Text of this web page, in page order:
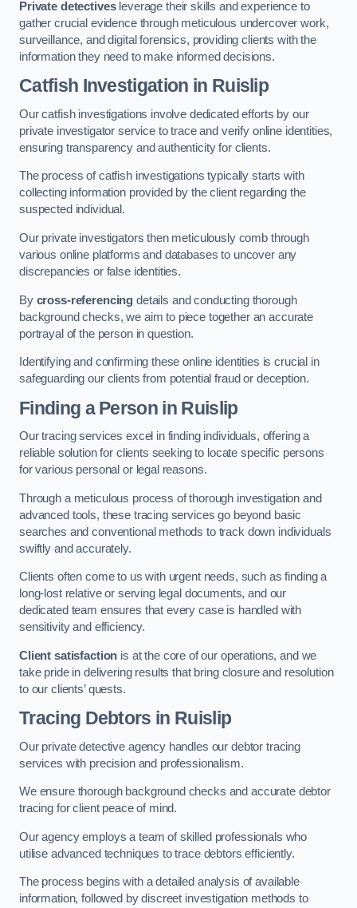
Private detectivesleverage their skills and experience to
gather crucial evidence through meticulous undercover work,
surveillance, and digital forensics, providing clients with the
information they need to make informed decisions.
Catfish Investigation in Ruislip
Our catfish investigations involve dedicated efforts by our
private investigator service to trace and verify online identities,
ensuring transparency and authenticity for clients.
The process of catfish investigations typically starts with
collecting information provided by the client regarding the
suspected individual.
Our private investigators then meticulously comb through
various online platforms and databases to uncover any
discrepancies or false identities.
By cross-referencing details and conducting thorough
background checks, we aim to piece together an accurate
portrayal of the person in question.
Identifying and confirming these online identities is crucial in
safeguarding our clients from potential fraud or deception.
Finding a Person in Ruislip
Our tracing services excel in finding individuals, offering a
reliable solution for clients seeking to locate specific persons
for various personal or legal reasons.
Through a meticulous process of thorough investigation and
advanced tools, these tracing services go beyond basic
searches and conventional methods to track down individuals
swiftly and accurately.
Clients often come to us with urgent needs, such as finding a
long-lost relative or serving legal documents, and our
dedicated team ensures that every case is handled with
sensitivity and efficiency.
Client satisfaction is at the core of our operations, and we
take pride in delivering results that bring closure and resolution
to our clients’ quests.
Tracing Debtors in Ruislip
Our private detective agency handles our debtor tracing
services with precision and professionalism.
We ensure thorough background checks and accurate debtor
tracing for client peace of mind.
Our agency employs a team of skilled professionals who
utilise advanced techniques to trace debtors efficiently.
The process begins with a detailed analysis of available
information, followed by discreet investigation methods to